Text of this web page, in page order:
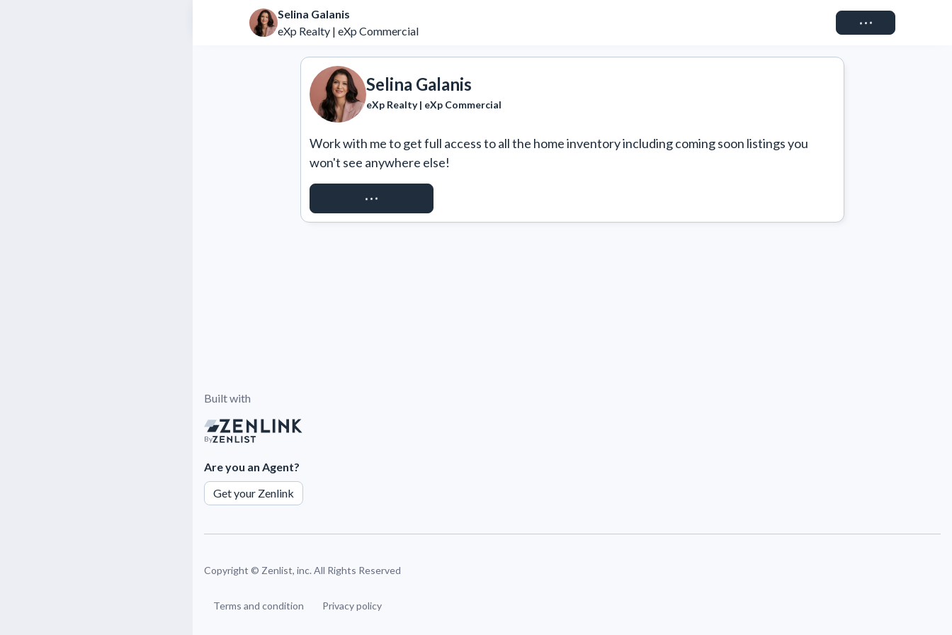
Selina Galanis
eXp Realty | eXp Commercial
Connect
Selina Galanis
eXp Realty | eXp Commercial
Work with me to get full access to all the home inventory including coming soon listings you
won't see anywhere else!
REQUEST ACCESS
Built with
By
Are you an Agent?
Get your Zenlink
Copyright © Zenlist, inc. All Rights Reserved
Terms and condition Privacy policy